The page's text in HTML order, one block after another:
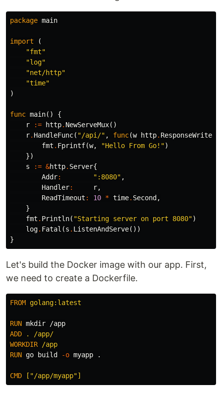
package main
import
(
"fmt"
"log"
"net/http"
"time"
)
func main()
{
r
:= http. NewServeMux()
r. HandleFunc( "/api/" , func(w http. ResponseWriter
fmt . Fprintf(w, "Hello From Go!")
})
s
:= &http. Server{
Addr: ":8080" ,
Handler: r,
ReadTimeout : 10 * time. Second ,
}
fmt . Println( "Starting server on port 8080")
log. Fatal (s . ListenAndServe())
}
Let's build the Docker image with our app. First,
we need to create a Dockerfile.
FROM golang:latest
RUN mkdir
ADD . /app/
WORKDIR /app
RUN go build -o myapp .
CMD ["/app/myapp"]